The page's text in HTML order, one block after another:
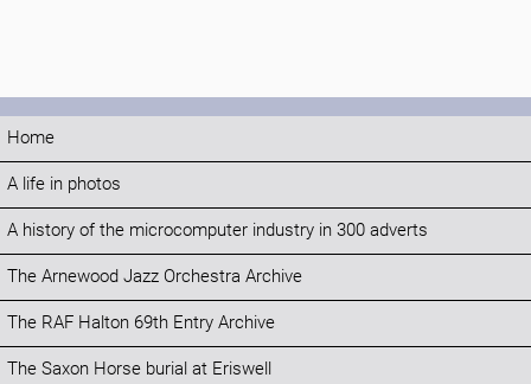
Home
A life in photos
A history of the microcomputer industry in 300 adverts
The Arnewood Jazz Orchestra Archive
The RAF Halton 69th Entry Archive
The Saxon Horse burial at Eriswell